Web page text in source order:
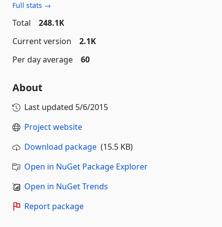
Full stats →
Total
248.1K
Current version
2.1K
Per day average
60
About
Last updated 5/6/2015
Project website
Download package (15.5 KB)
Open in NuGet Package Explorer
Open in NuGet Trends
Report package